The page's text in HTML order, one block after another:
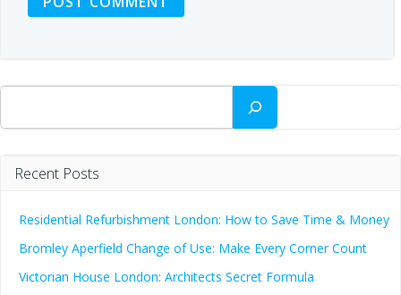
Search
Recent Posts
Residential Refurbishment London: How to Save Time & Money
Bromley Aperfield Change of Use: Make Every Corner Count
Victorian House London: Architects Secret Formula